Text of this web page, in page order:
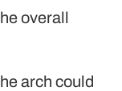
overall
arch could